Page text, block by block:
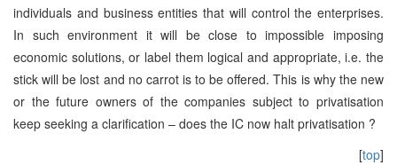
individuals and business entities that will control the enterprises.
In such environment it will be close to impossible imposing
economic solutions, or label them logical and appropriate, i.e. the
stick will be lost and no carrot is to be offered. This is why the new
or the future owners of the companies subject to privatisation
keep seeking a clarification – does the IC now halt privatisation ?
[top]